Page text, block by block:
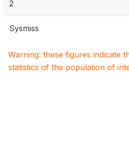
2
Sysmiss
Warning: these figures indicate
statistics of the population of